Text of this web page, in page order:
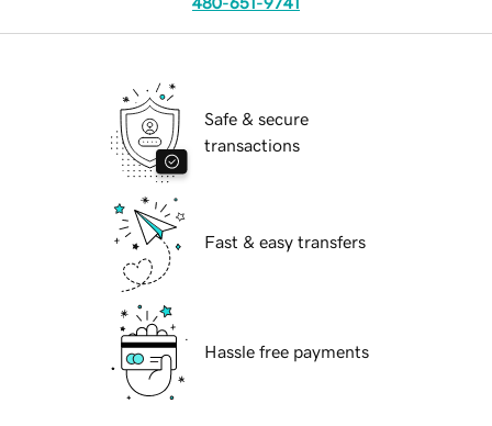
Safe & secure
transactions
Fast & easy transfers
Hassle free payments